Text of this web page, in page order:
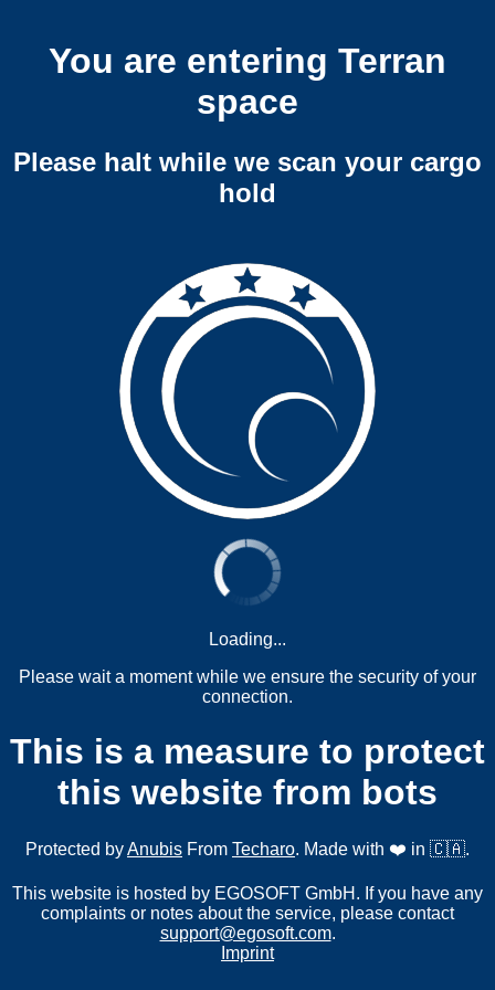
You are entering Terran
space
Please halt while we scan your cargo
hold
Loading...
Please wait a moment while we ensure the security of your
connection.
This is a measure to protect
this website from bots
Protected byAnubis From Techaro. Made with ❤️ in 🇨🇦.
This website is hosted by EGOSOFT GmbH. If you have any
complaints or notes about the service, please contact
support@egosoft.com.
Imprint